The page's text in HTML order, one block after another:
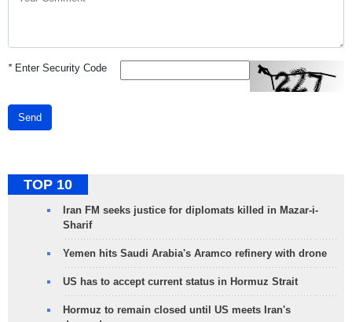
*Enter Security Code
Send
TOP 10
Iran FM seeks justice for diplomats killed in Mazar-i-
Sharif
Yemen hits Saudi Arabia's Aramco refinery with drone
US has to accept current status in Hormuz Strait
Hormuz to remain closed until US meets Iran's